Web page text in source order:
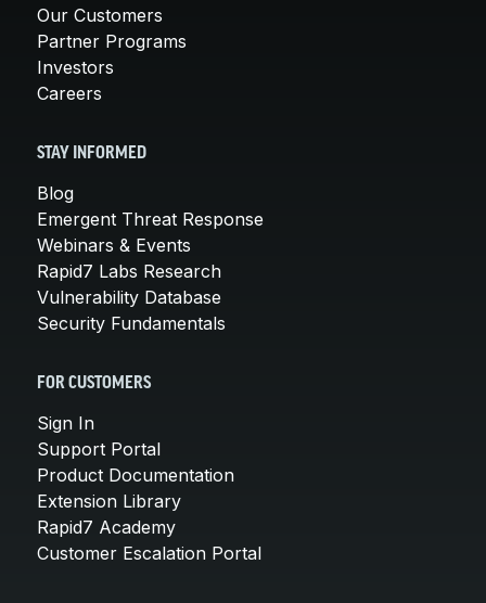
Our Customers
Partner Programs
Investors
Careers
STAY INFORMED
Blog
Emergent Threat Response
Webinars & Events
Rapid7 Labs Research
Vulnerability Database
Security Fundamentals
FOR CUSTOMERS
Sign In
Support Portal
Product Documentation
Extension Library
Rapid7 Academy
Customer Escalation Portal